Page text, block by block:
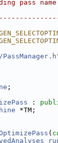
pass
;
:
*TM;
(